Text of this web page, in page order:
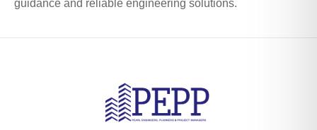
guidance and reliable engineering solutions.